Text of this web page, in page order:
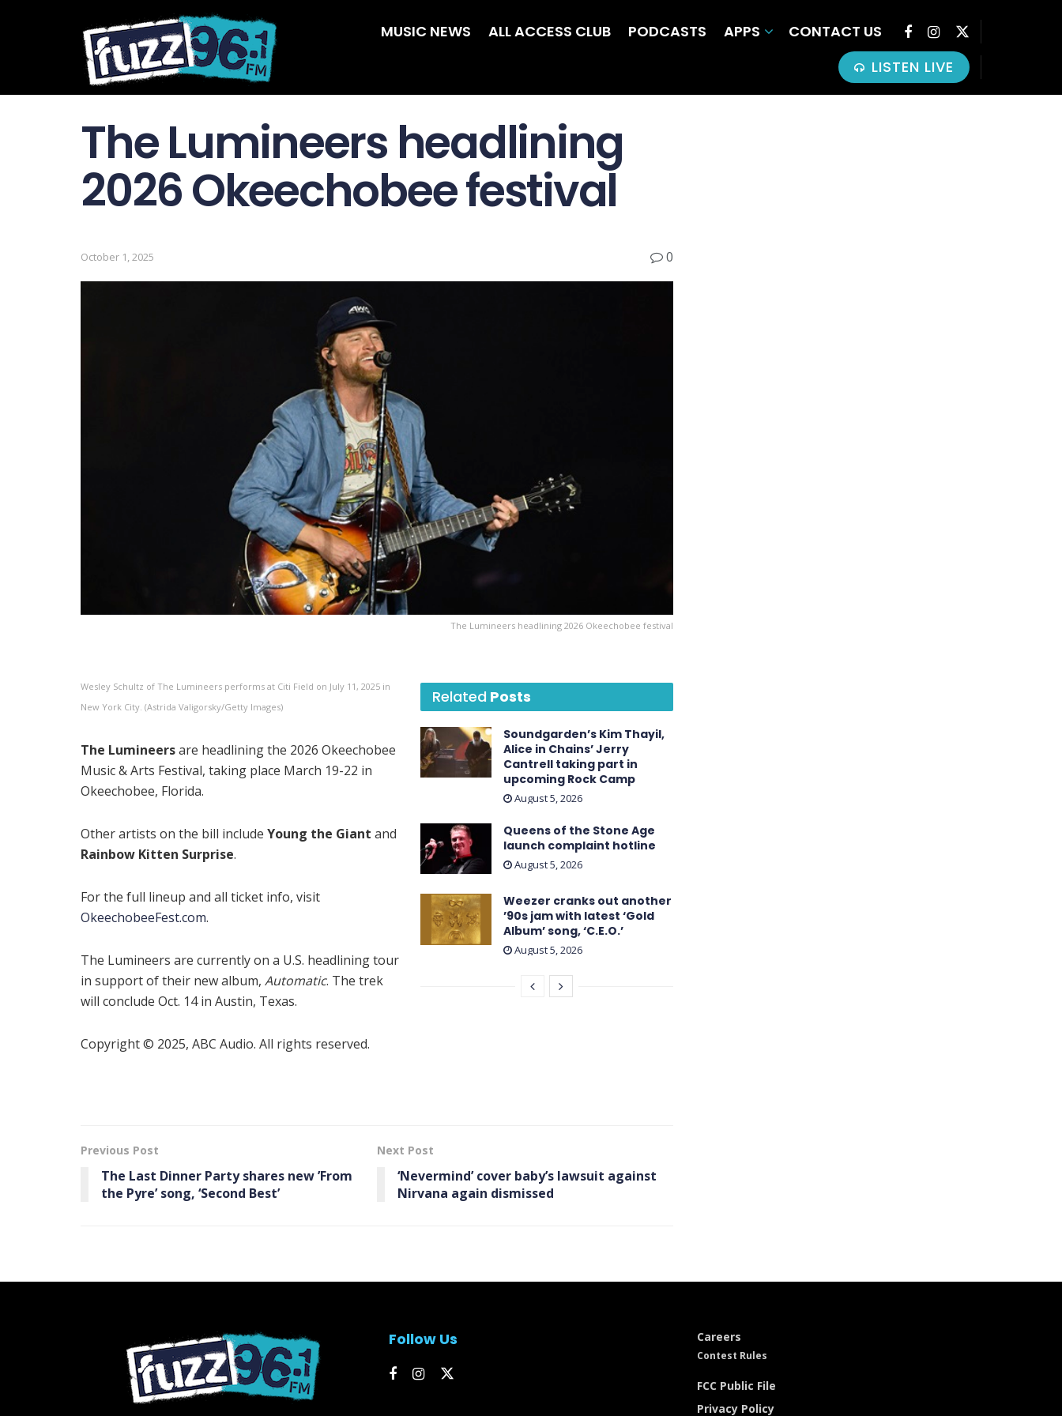
MUSIC NEWS ALL ACCESS CLUB PODCASTS APPS
CONTACT US
LISTEN LIVE
The Lumineers headlining
2026 Okeechobee festival
October 1, 2025 0
The Lumineers headlining 2026 Okeechobee festival
Related Posts
Soundgarden’s Kim Thayil,
Alice in Chains’ Jerry
Cantrell taking part in
upcoming Rock Camp
August 5, 2026
Queens of the Stone Age
launch complaint hotline
August 5, 2026
Weezer cranks out another
’90s jam with latest ‘ Gold
Album ’ song, ‘C.E.O.’
August 5, 2026
Wesley Schultz of The Lumineers performs at Citi Field on July 11, 2025 in
New York City. (Astrida Valigorsky/Getty Images)
The Lumineersare headlining the 2026 Okeechobee
Music & Arts Festival, taking place March 19-22 in
Okeechobee, Florida.
Other artists on the bill include Young the Giant and
Rainbow Kitten Surprise.
For the full lineup and all ticket info, visit
OkeechobeeFest.com.
The Lumineers are currently on a U.S. headlining tour
in support of their new album, Automatic. The trek
will conclude Oct. 14 in Austin, Texas.
Copyright © 2025, ABC Audio. All rights reserved.
Previous Post
The Last Dinner Party shares new ’From
the Pyre ’ song, ‘Second Best’
Next Post
‘Nevermind’ cover baby’s lawsuit against
Nirvana again dismissed
Follow Us Careers
Contest Rules
FCC Public File
Privacy Policy